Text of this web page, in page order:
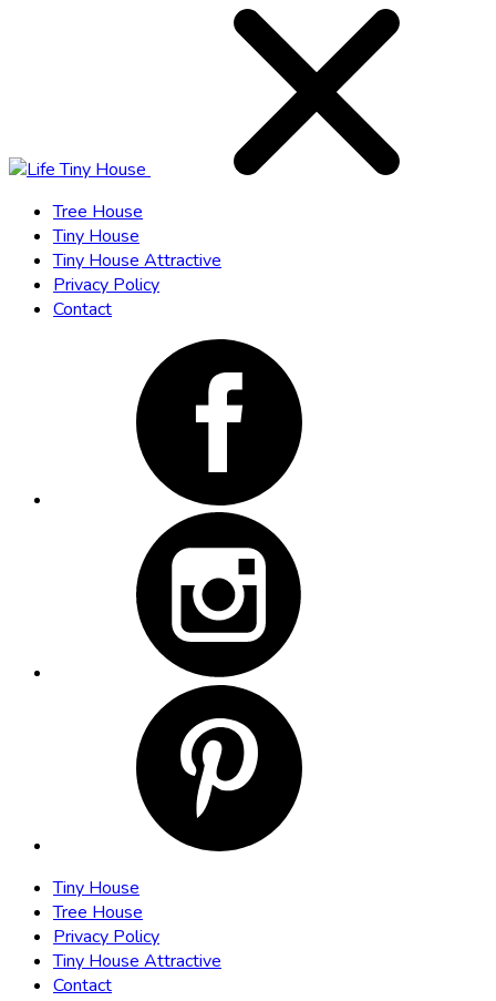
Tree House
Tiny House
Tiny House Attractive
Privacy Policy
Contact
Tiny House
Tree House
Privacy Policy
Tiny House Attractive
Contact